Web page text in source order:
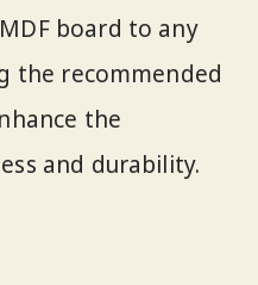
board to any
the recommended
the
and durability.